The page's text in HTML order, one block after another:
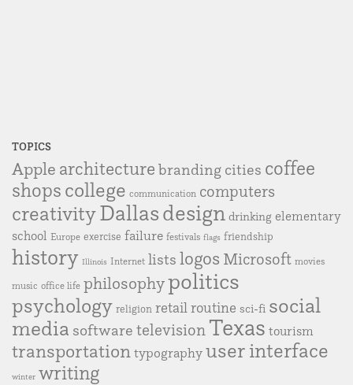
TOPICS
Apple architecture branding cities coffee
shops college communication computers
creativityDallasdesign drinking elementary
school Europe exercise failure festivals flags friendship
history Illinois Internet lists logos Microsoft movies
music office life philosophypolitics
psychology religion retail routine sci-fi social
media software television Texas tourism
transportation typographyuser interface
winter writing